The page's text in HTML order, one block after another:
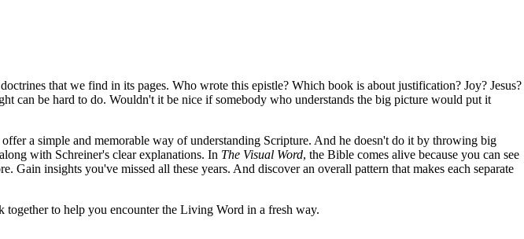
that we find in its pages. Who wrote this epistle? Which book is about justification? Joy? Jesus?
can be hard to do. Wouldn't it be nice if somebody who understands the big picture would put it
a simple and memorable way of understanding Scripture. And he doesn't do it by throwing big
with Schreiner's clear explanations. In The Visual Word, the Bible comes alive because you can see
insights you've missed all these years. And discover an overall pattern that makes each separate
together to help you encounter the Living Word in a fresh way.